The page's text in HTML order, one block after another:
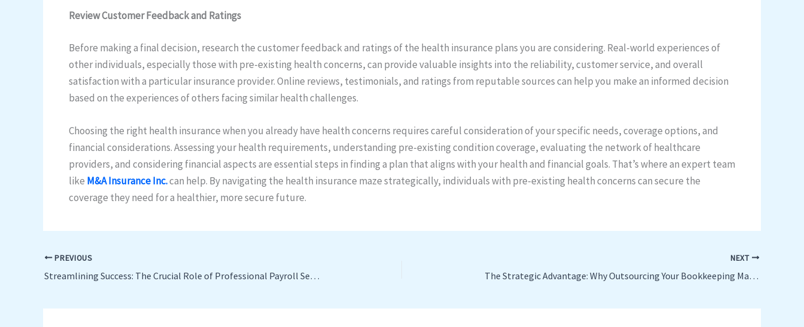
Review Customer Feedback and Ratings
Before making a final decision, research the customer feedback and ratings of the health insurance plans you are considering. Real-world experiences of
other individuals, especially those with pre-existing health concerns, can provide valuable insights into the reliability, customer service, and overall
satisfaction with a particular insurance provider. Online reviews, testimonials, and ratings from reputable sources can help you make an informed decision
based on the experiences of others facing similar health challenges.
Choosing the right health insurance when you already have health concerns requires careful consideration of your specific needs, coverage options, and
financial considerations. Assessing your health requirements, understanding pre-existing condition coverage, evaluating the network of healthcare
providers, and considering financial aspects are essential steps in finding a plan that aligns with your health and financial goals. That’s where an expert team
like M&A Insurance Inc.can help. By navigating the health insurance maze strategically, individuals with pre-existing health concerns can secure the
coverage they need for a healthier, more secure future.
PREVIOUS
Streamlining Success: The Crucial Role of Professional Payroll Services for Small and Medium Enterprises
NEXT
The Strategic Advantage: Why Outsourcing Your Bookkeeping Makes Business Sense